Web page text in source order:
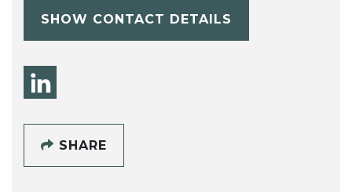
SHOW CONTACT DETAILS
SHARE